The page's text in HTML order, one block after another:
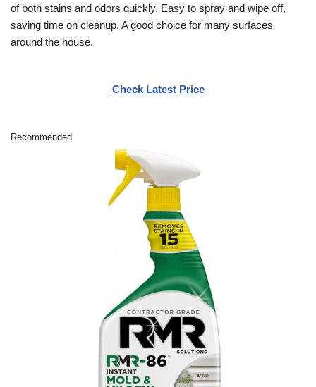
of both stains and odors quickly. Easy to spray and wipe off,
saving time on cleanup. A good choice for many surfaces
around the house.
Check Latest Price
Recommended